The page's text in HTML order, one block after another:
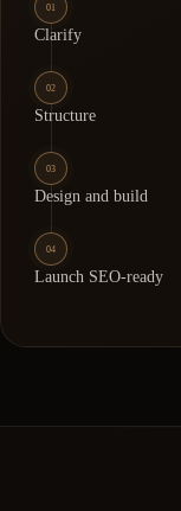
01
Clarify
02
Structure
03
Design and build
04
Launch SEO-ready